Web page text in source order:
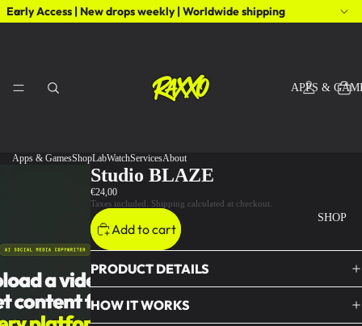
Early Access | New drops weekly | Worldwide shipping
APPS &
SHOP
Apps & GamesShopLabWatchServicesAbout
Studio BLAZE
€24,00
Taxes included. Shipping calculated at checkout.
Add to cart
PRODUCT DETAILS
HOW IT WORKS